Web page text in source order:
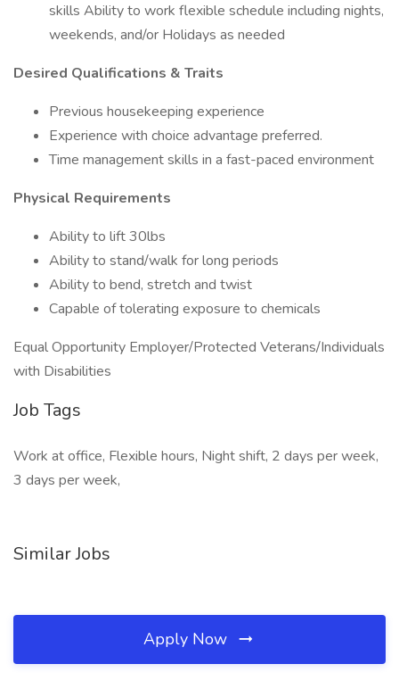
skills Ability to work flexible schedule including nights,
weekends, and/or Holidays as needed
Desired Qualifications & Traits
Previous housekeeping experience
Experience with choice advantage preferred.
Time management skills in a fast-paced environment
Physical Requirements
Ability to lift 30lbs
Ability to stand/walk for long periods
Ability to bend, stretch and twist
Capable of tolerating exposure to chemicals
Equal Opportunity Employer/Protected Veterans/Individuals
with Disabilities
Job Tags
Work at office, Flexible hours, Night shift, 2 days per week,
3 days per week,
Similar Jobs
Apply Now